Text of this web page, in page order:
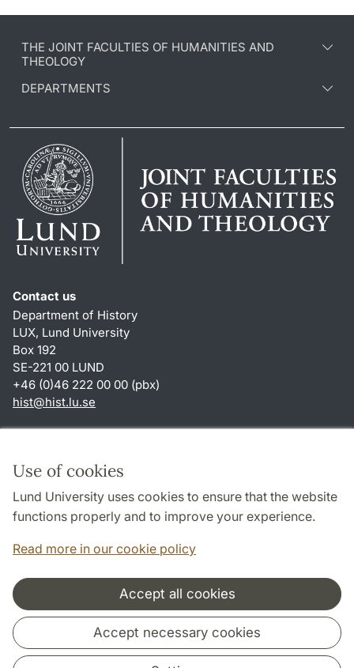
Use of cookies
Lund University uses cookies to ensure that the website
functions properly and to improve your experience.
Read more in our cookie policy
Accept all cookies
Accept necessary cookies
THE JOINT FACULTIES OF HUMANITIES AND
THEOLOGY
DEPARTMENTS
Contact us
Department of History
LUX, Lund University
Box 192
SE-221 00 LUND
+46 (0)46 222 00 00 (pbx)
hist@hist.lu.se
About this website and cookies
Privacy policy
Accessibility
Cooperation and network